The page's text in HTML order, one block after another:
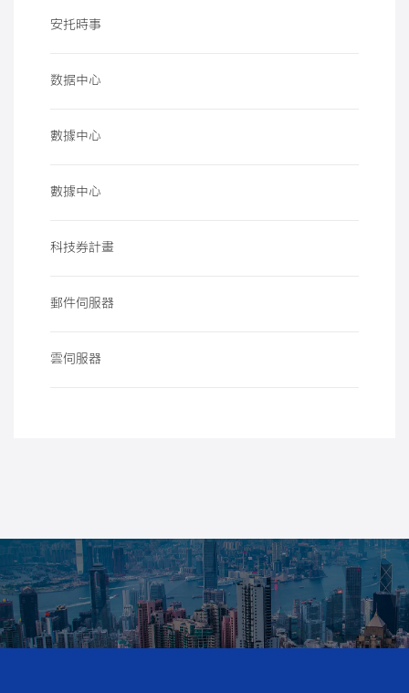
安托時事
数据中心
數據中心
數據中心
科技券計畫
郵件伺服器
雲伺服器